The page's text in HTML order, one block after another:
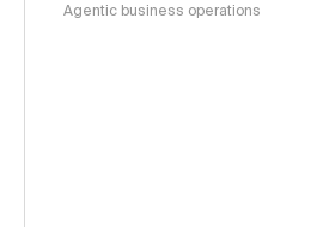
Agentic business operations